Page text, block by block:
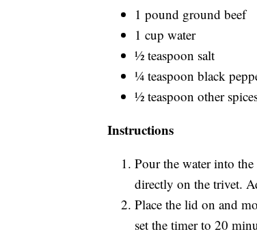
1 pound ground beef
1 cup water
½ teaspoon salt
¼ teaspoon black
½ teaspoon other
Instructions
Pour the water into
directly on the trivet.
Place the lid on and
set the timer to 20